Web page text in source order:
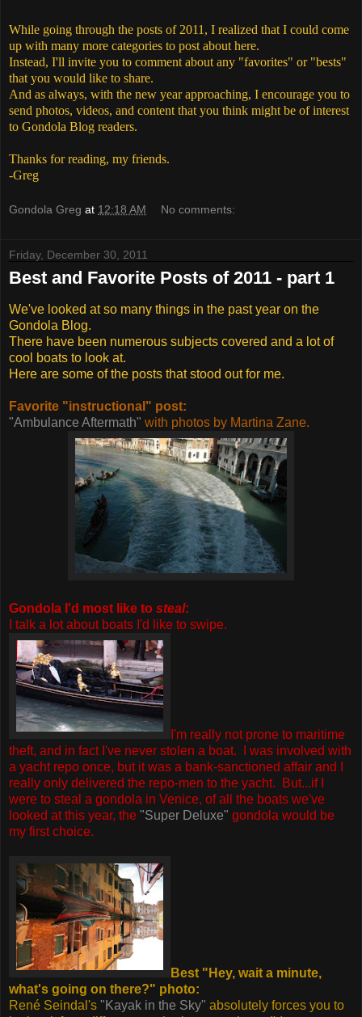
While going through the posts of 2011, I realized that I could come
up with many more categories to post about here.
Instead, I'll invite you to comment about any "favorites" or "bests"
that you would like to share.
And as always, with the new year approaching, I encourage you to
send photos, videos, and content that you think might be of interest
to Gondola Blog readers.
Thanks for reading, my friends.
-Greg
Gondola Greg at 12:18 AM No comments:
Friday, December 30, 2011
Best and Favorite Posts of 2011 - part 1
We've looked at so many things in the past year on the
Gondola Blog.
There have been numerous subjects covered and a lot of
cool boats to look at.
Here are some of the posts that stood out for me.
Favorite "instructional" post:
"Ambulance Aftermath" with photos by Martina Zane.
Gondola I'd most like to steal:
I talk a lot about boats I'd like to swipe.
I'm really not prone to maritime
theft, and in fact I've never stolen a boat. I was involved with
a yacht repo once, but it was a bank-sanctioned affair and I
really only delivered the repo-men to the yacht.
But...if I
were to steal a gondola in Venice, of all the boats we've
looked at this year, the "Super Deluxe" gondola would be
my first choice.
Best "Hey, wait a minute,
what's going on there?" photo:
René Seindal's "Kayak in the Sky" absolutely forces you to